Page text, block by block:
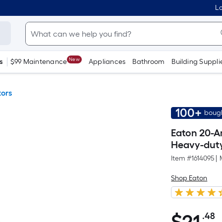
$99 Maintenance New Appliances Bathroom Building
100+
Eaton 20-
Heavy-
Item #1614095
Shop Eaton
.48